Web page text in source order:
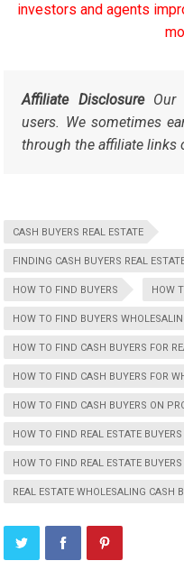
investors and agents
Affiliate DisclosureOur
users. We sometimes
through the affiliate links
CASH BUYERS REAL ESTATE
FINDING CASH BUYERS REAL
HOW TO FIND BUYERS HOW
HOW TO FIND BUYERS
HOW TO FIND CASH BUYERS FOR
HOW TO FIND CASH BUYERS FOR
HOW TO FIND CASH BUYERS ON
HOW TO FIND REAL ESTATE BUYERS
HOW TO FIND REAL ESTATE
REAL ESTATE WHOLESALING CASH